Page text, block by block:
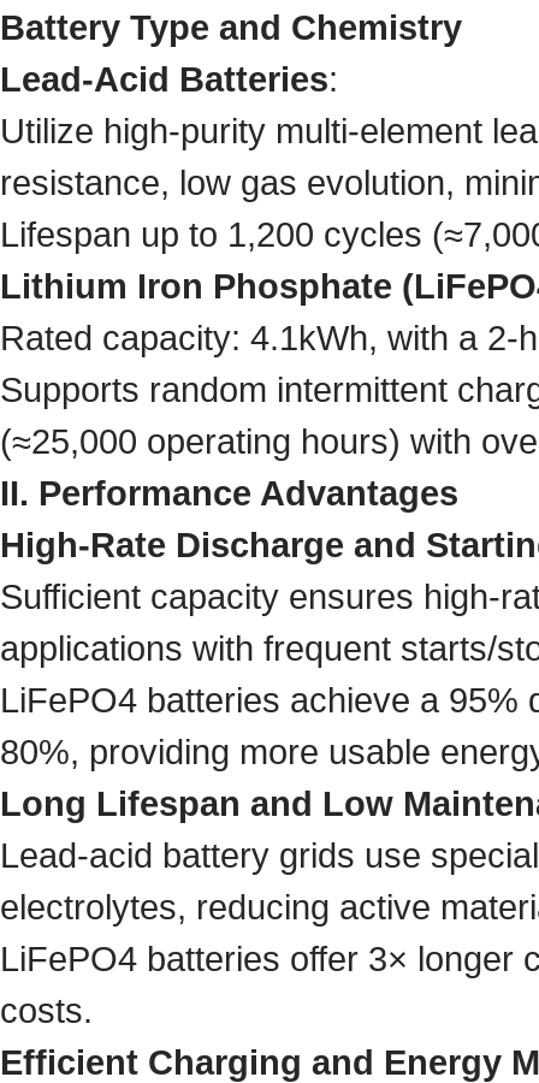
Battery Type and Chemistry
Lead-Acid Batteries:
Utilize high-purity multi-element
resistance, low gas evolution,
Lifespan up to 1,200 cycles
Lithium Iron Phosphate
Rated capacity: 4.1kWh, with a
Supports random intermittent
(≈25,000 operating hours) with
II. Performance Advantages
High-Rate Discharge and
Sufficient capacity ensures high-
applications with frequent starts/
LiFePO4 batteries achieve a
80%, providing more usable
Long Lifespan and Low
Lead-acid battery grids use
electrolytes, reducing active
LiFePO4 batteries offer 3× longer
costs.
Efficient Charging and Energy